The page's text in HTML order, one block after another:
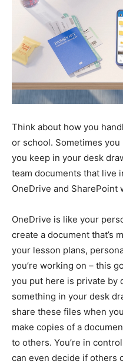
Think about how you
or school. Sometimes
you keep in your desk
team documents that live
OneDrive and SharePoint
OneDrive is like your
create a document that’s
your lesson plans,
you’re working on – this
you put here is private by
something in your desk
share these files when
make copies of a
to others. You’re in
can even decide if others